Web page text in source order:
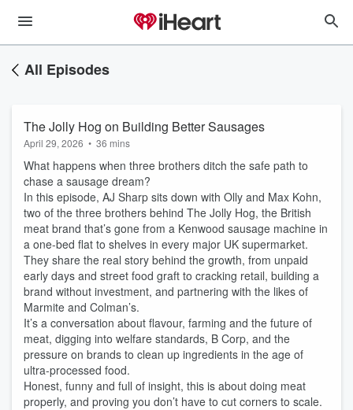
All Episodes
The Jolly Hog on Building Better Sausages
April 29, 2026 • 36 mins
What happens when three brothers ditch the safe path to
chase a sausage dream?
In this episode, AJ Sharp sits down with Olly and Max Kohn,
two of the three brothers behind The Jolly Hog, the British
meat brand that’s gone from a Kenwood sausage machine in
a one-bed flat to shelves in every major UK supermarket.
They share the real story behind the growth, from unpaid
early days and street food graft to cracking retail, building a
brand without investment, and partnering with the likes of
Marmite and Colman’s.
It’s a conversation about flavour, farming and the future of
meat, digging into welfare standards, B Corp, and the
pressure on brands to clean up ingredients in the age of
ultra-processed food.
Honest, funny and full of insight, this is about doing meat
properly, and proving you don’t have to cut corners to scale.